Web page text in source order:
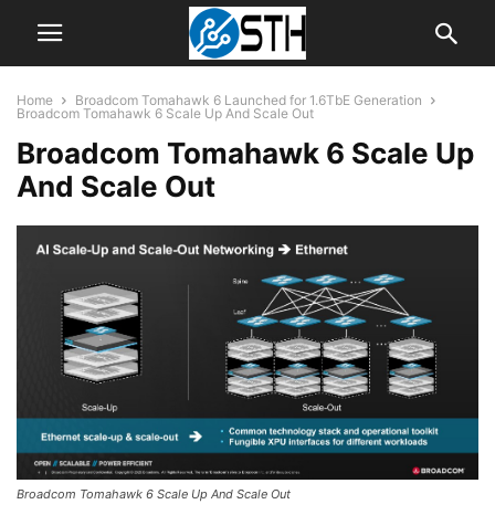
Home
Broadcom Tomahawk 6 Launched for 1.6TbE Generation
Broadcom Tomahawk 6 Scale Up And Scale Out
Broadcom Tomahawk 6 Scale Up
And Scale Out
Broadcom Tomahawk 6 Scale Up And Scale Out